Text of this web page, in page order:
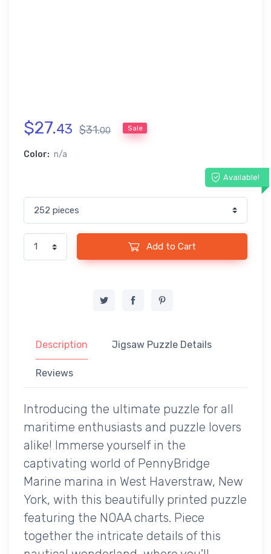
$27.43 $31.00 Sale
Color: n/a
Available!
Add to Cart
Description Jigsaw Puzzle Details
Reviews
Introducing the ultimate puzzle for all
maritime enthusiasts and puzzle lovers
alike! Immerse yourself in the
captivating world of PennyBridge
Marine marina in West Haverstraw, New
York, with this beautifully printed puzzle
featuring the NOAA charts. Piece
together the intricate details of this